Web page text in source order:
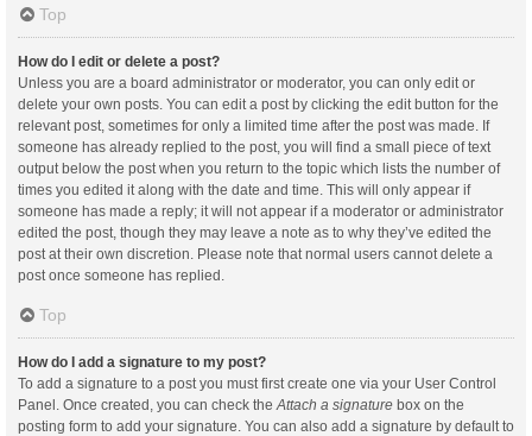
Top
How do I edit or delete a post?
Unless you are a board administrator or moderator, you can only edit or
delete your own posts. You can edit a post by clicking the edit button for the
relevant post, sometimes for only a limited time after the post was made. If
someone has already replied to the post, you will find a small piece of text
output below the post when you return to the topic which lists the number of
times you edited it along with the date and time. This will only appear if
someone has made a reply; it will not appear if a moderator or administrator
edited the post, though they may leave a note as to why they’ve edited the
post at their own discretion. Please note that normal users cannot delete a
post once someone has replied.
Top
How do I add a signature to my post?
To add a signature to a post you must first create one via your User Control
Panel. Once created, you can check theAttach a signature box on the
posting form to add your signature. You can also add a signature by default to